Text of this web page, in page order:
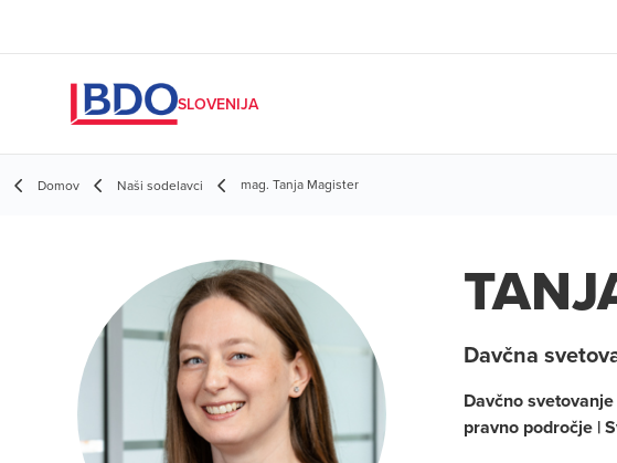
SLOVENIJA
Domov Naši sodelavci mag. Tanja Magister
Davčna
Davčno
pravno področje |